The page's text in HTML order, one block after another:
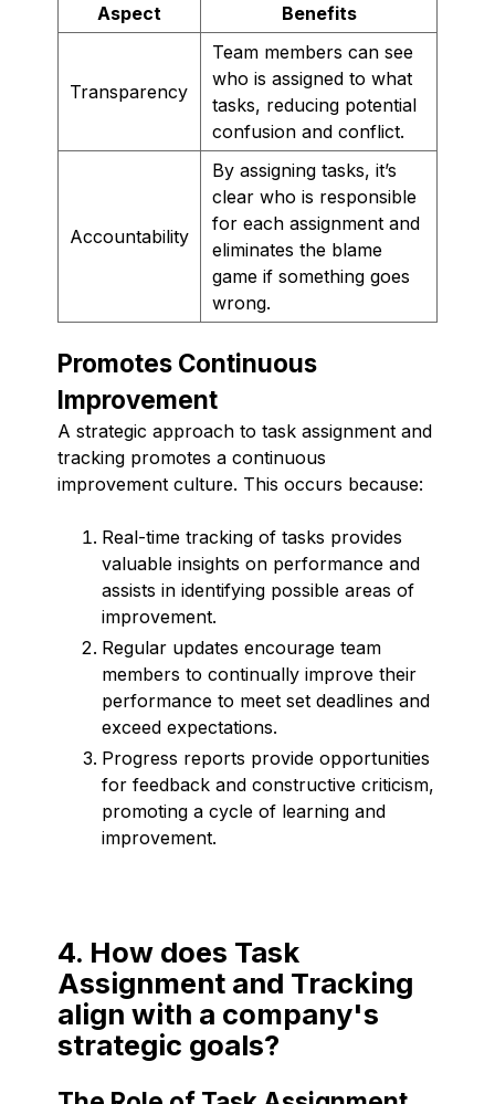
Aspect Benefits
Transparency
Team members can see
who is assigned to what
tasks, reducing potential
confusion and conflict.
Accountability
By assigning tasks, it’s
clear who is responsible
for each assignment and
eliminates the blame
game if something goes
wrong.
Promotes Continuous
Improvement
A strategic approach to task assignment and
tracking promotes a continuous
improvement culture. This occurs because:
Real-time tracking of tasks provides
valuable insights on performance and
assists in identifying possible areas of
improvement.
Regular updates encourage team
members to continually improve their
performance to meet set deadlines and
exceed expectations.
Progress reports provide opportunities
for feedback and constructive criticism,
promoting a cycle of learning and
improvement.
4. How does Task
Assignment and Tracking
align with a company's
strategic goals?